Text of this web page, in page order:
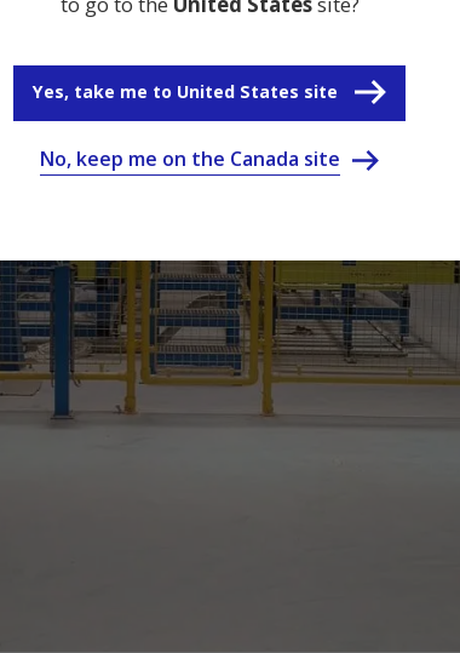
Yes, take me to United States site
No, keep me on the Canada site